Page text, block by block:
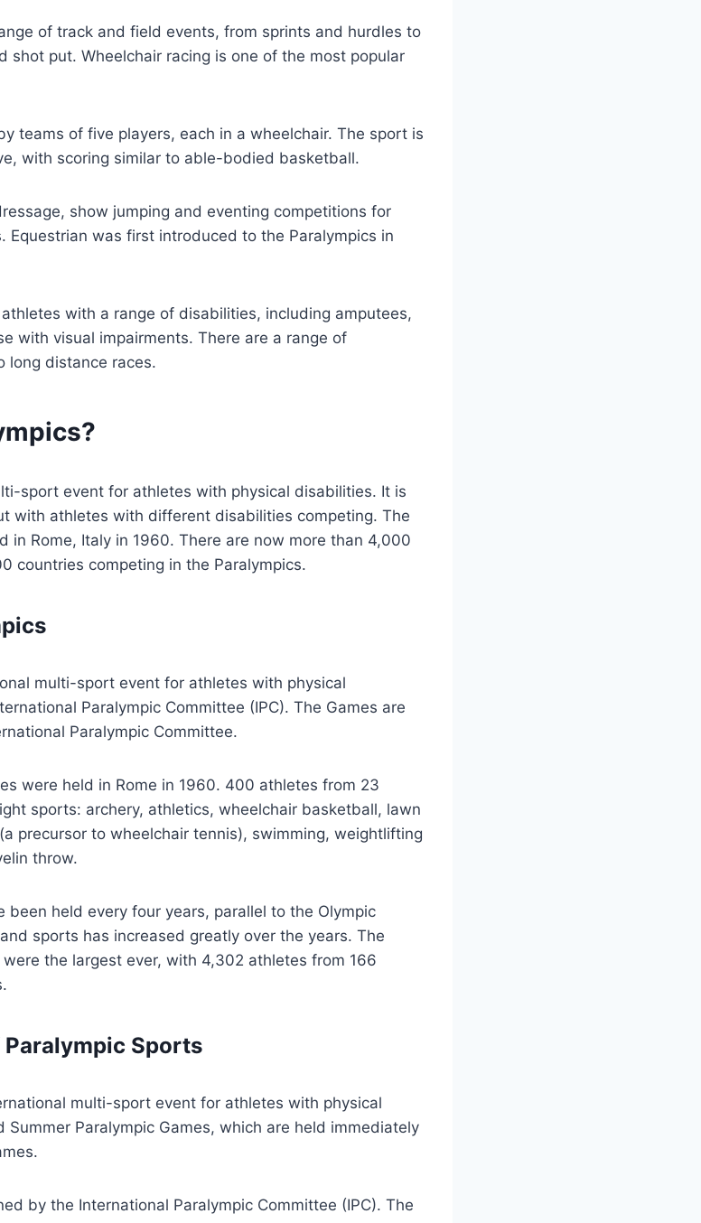
of track and field events, from sprints and hurdles to
shot put. Wheelchair racing is one of the most popular
teams of five players, each in a wheelchair. The sport is
with scoring similar to able-bodied basketball.
show jumping and eventing competitions for
Equestrian was first introduced to the Paralympics in
with a range of disabilities, including amputees,
with visual impairments. There are a range of
long distance races.
sport event for athletes with physical disabilities. It is
with athletes with different disabilities competing. The
in Rome, Italy in 1960. There are now more than 4,000
countries competing in the Paralympics.
multi-sport event for athletes with physical
Paralympic Committee (IPC). The Games are
Paralympic Committee.
were held in Rome in 1960. 400 athletes from 23
sports: archery, athletics, wheelchair basketball, lawn
precursor to wheelchair tennis), swimming, weightlifting
throw.
been held every four years, parallel to the Olympic
sports has increased greatly over the years. The
the largest ever, with 4,302 athletes from 166
Sports
multi-sport event for athletes with physical
Paralympic Games, which are held immediately
by the International Paralympic Committee (IPC). The